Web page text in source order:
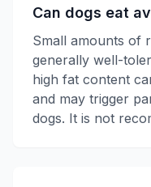
Can dogs eat
Small amounts of
generally well-
high fat content
and may trigger
dogs. It is not